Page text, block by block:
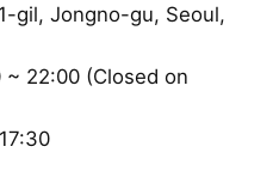
gil, Jongno-gu, Seoul,
~ 22:00 (Closed on